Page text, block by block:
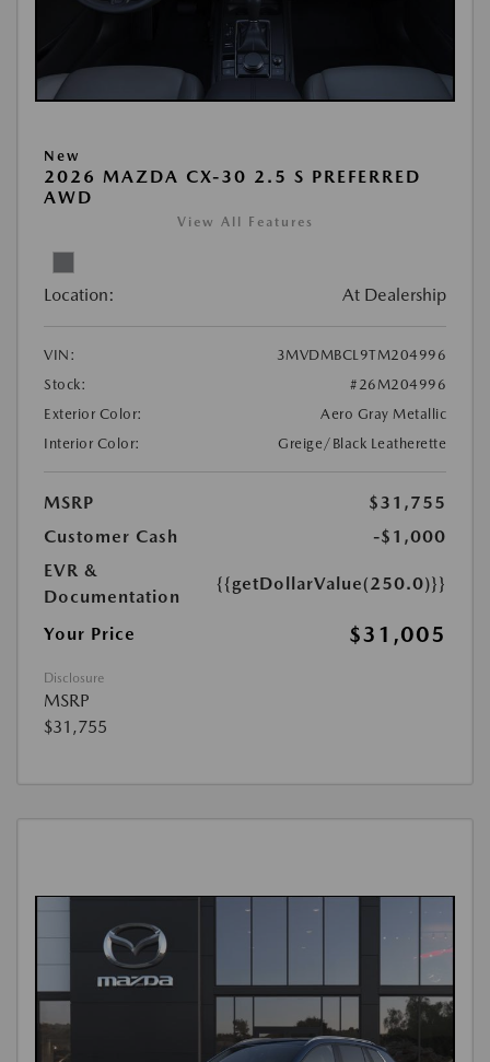
New
2026 MAZDA CX-30 2.5 S PREFERRED
AWD
View All Features
Location: At Dealership
VIN:
3MVDMBCL9TM204996
Stock:
#26M204996
Exterior Color:
Aero Gray Metallic
Interior Color:
Greige/Black Leatherette
MSRP
$31,755
Customer Cash
-$1,000
EVR &
Documentation
{{getDollarValue(250.0)}}
Your Price $31,005
Disclosure
MSRP
$31,755